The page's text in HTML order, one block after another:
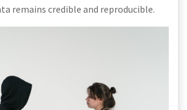
remains credible and reproducible.